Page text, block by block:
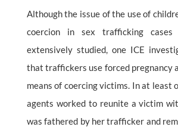
Although the issue of the use of
coercion in sex trafficking
extensively studied, one ICE
that traffickers use forced pregnancy
means of coercing victims. In at least
agents worked to reunite a victim
was fathered by her trafficker and